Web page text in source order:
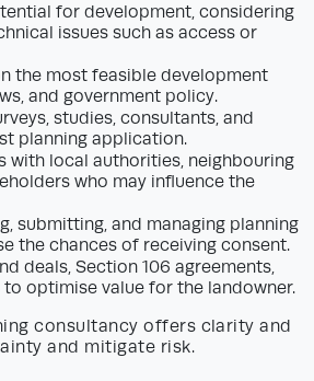
for development, considering
issues such as access or
the most feasible development
and government policy.
studies, consultants, and
planning application.
with local authorities, neighbouring
who may influence the
submitting, and managing planning
the chances of receiving consent.
deals, Section 106 agreements,
optimise value for the landowner.
consultancy offers clarity and
and mitigate risk.